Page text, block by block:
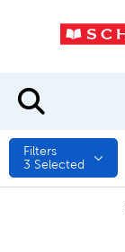
Filters
3 Selected